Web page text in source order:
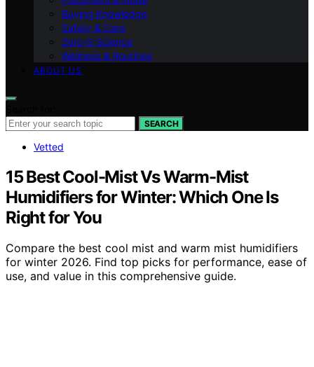
Buying Knowledge
Safety & Care
Zero‑G Science
Wellness & Routines
ABOUT US
SEARCH
Vetted
15 Best Cool-Mist Vs Warm-Mist
Humidifiers for Winter: Which One Is
Right for You
Compare the best cool mist and warm mist humidifiers
for winter 2026. Find top picks for performance, ease of
use, and value in this comprehensive guide.